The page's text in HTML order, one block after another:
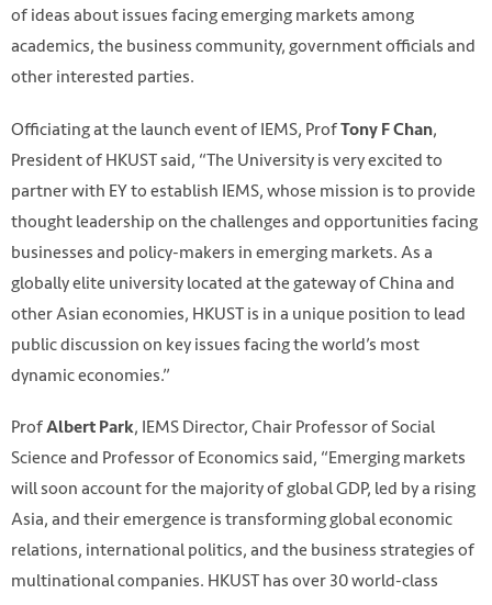
of ideas about issues facing emerging markets among
academics, the business community, government officials and
other interested parties.
Officiating at the launch event of IEMS, ProfTony F Chan,
President of HKUST said, “The University is very excited to
partner with EY to establish IEMS, whose mission is to provide
thought leadership on the challenges and opportunities facing
businesses and policy-makers in emerging markets. As a
globally elite university located at the gateway of China and
other Asian economies, HKUST is in a unique position to lead
public discussion on key issues facing the world’s most
dynamic economies.”
ProfAlbert Park, IEMS Director, Chair Professor of Social
Science and Professor of Economics said, “Emerging markets
will soon account for the majority of global GDP, led by a rising
Asia, and their emergence is transforming global economic
relations, international politics, and the business strategies of
multinational companies. HKUST has over 30 world-class